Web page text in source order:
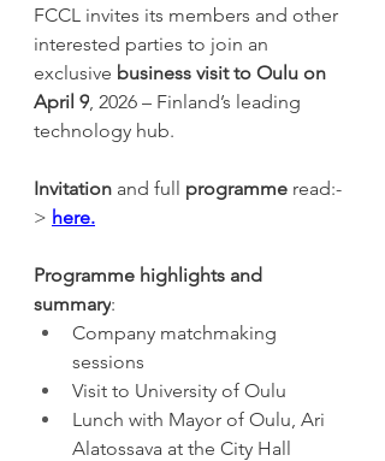
FCCL invites its members and other
interested parties to join an
exclusive business visit to Oulu on
April 9, 2026 – Finland’s leading
technology hub.
Invitation and full programme read:-
> here.
Programme highlights and
summary:
Company matchmaking
sessions
Visit to University of Oulu
Lunch with Mayor of Oulu, Ari
Alatossava at the City Hall